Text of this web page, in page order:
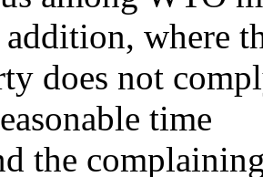
where
does not
time
the